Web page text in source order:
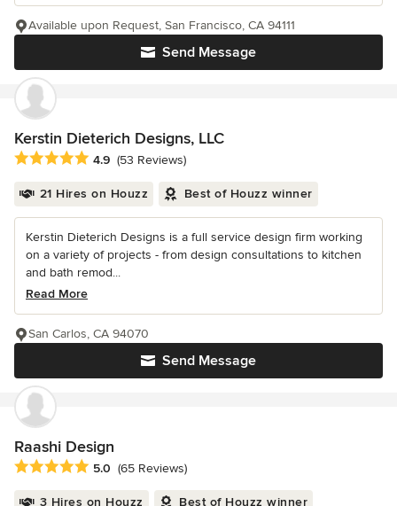
Send Message
Available upon Request, San Francisco, CA 94111
Kerstin Dieterich Designs, LLC
Average rating: 4.9 out of 5 stars
4.9 (53 Reviews)
21 Hires on Houzz Best of Houzz winner
Kerstin Dieterich Designs is a full service design firm working
on a variety of projects - from design consultations to kitchen
and bath remod...
Read More
Send Message
San Carlos, CA 94070
Raashi Design
Average rating: 5 out of 5 stars
5.0 (65 Reviews)
3 Hires on Houzz Best of Houzz winner